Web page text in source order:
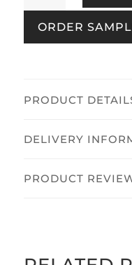
Flower
Red
quantity
ORDER
PRODUCT
DELIVERY
PRODUCT